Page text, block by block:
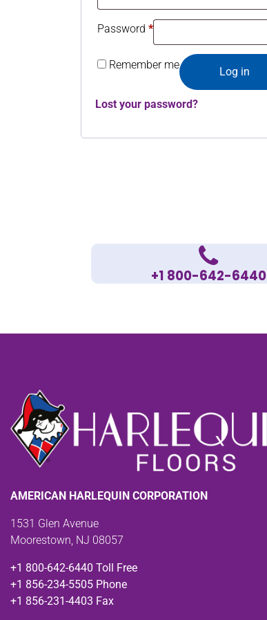
Password *
Remember me
Log in
Lost your password?
+1 800-642-6440
AMERICAN HARLEQUIN CORPORATION
1531 Glen Avenue
Moorestown, NJ 08057
+1 800-642-6440 Toll Free
+1 856-234-5505 Phone
+1 856-231-4403 Fax